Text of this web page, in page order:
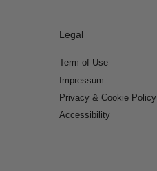
Legal
Term of Use
Impressum
Privacy & Cookie Policy
Accessibility